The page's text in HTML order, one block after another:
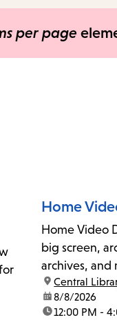
per page
Home
Home Video
big screen,
archives, and
location:
Central
date:8/8/2026
time:12:00 PM -